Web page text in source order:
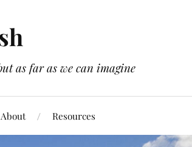
as far as we can imagine
About Resources